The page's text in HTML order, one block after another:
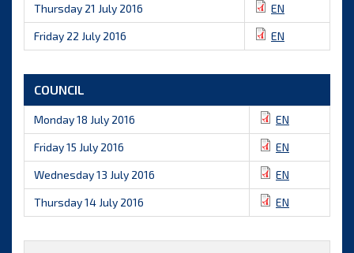
Thursday 21 July 2016 EN
Friday 22 July 2016 EN
COUNCIL
Monday 18 July 2016 EN
Friday 15 July 2016 EN
Wednesday 13 July 2016 EN
Thursday 14 July 2016 EN